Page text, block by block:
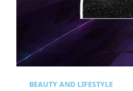
BEAUTY AND LIFESTYLE